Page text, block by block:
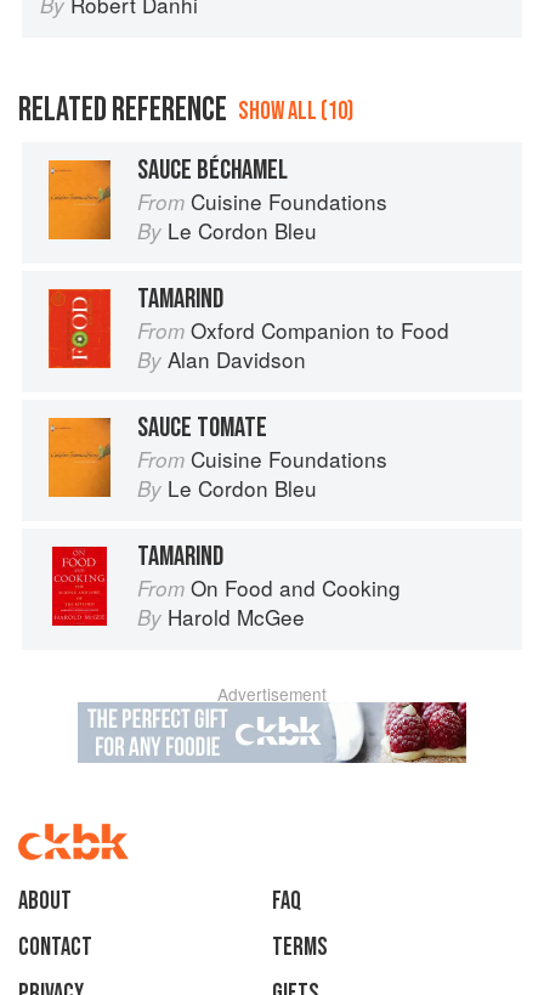
RELATED REFERENCE SHOW ALL (10)
SAUCE BÉCHAMEL
From Cuisine Foundations
By Le Cordon Bleu
TAMARIND
From Oxford Companion to Food
By Alan Davidson
SAUCE TOMATE
From Cuisine Foundations
By Le Cordon Bleu
TAMARIND
From On Food and Cooking
By Harold McGee
Advertisement
About
faq
Contact
Terms